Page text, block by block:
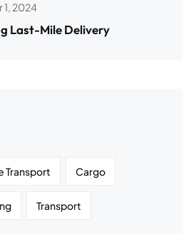
2024
Last-Mile Delivery
Transport Cargo
Transport